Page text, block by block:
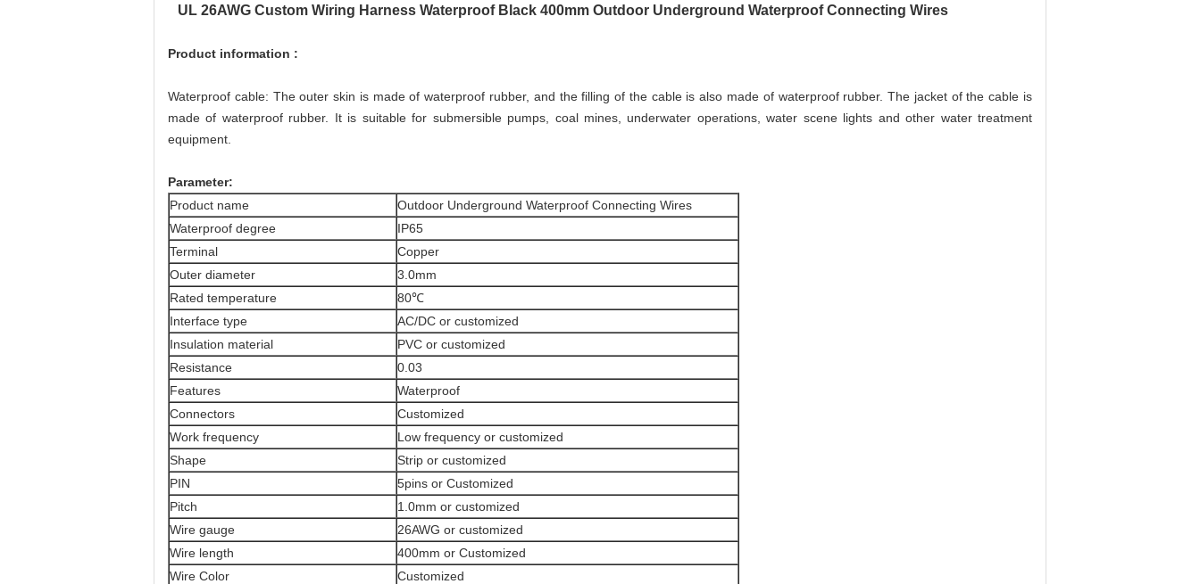
UL 26AWG Custom Wiring HarnessWaterproof Black 400mm Outdoor Underground Waterproof Connecting Wires
Product information :
Waterproof cable: The outer skin is made of waterproof rubber, and the filling of the cable is also made of waterproof rubber. The jacket of the cable is
made of waterproof rubber. It is suitable for submersible pumps, coal mines, underwater operations, water scene lights and other water treatment
equipment.
Parameter:
Product name
Outdoor Underground Waterproof Connecting Wires
Waterproof degree
IP65
Terminal
Copper
Outer diameter
3.0mm
Rated temperature
80℃
Interface type
AC/DC or customized
Insulation material
PVC or customized
Resistance
0.03
Features
Waterproof
Connectors
Customized
Work frequency
Low frequency or customized
Shape
Strip or customized
PIN
5pins or Customized
Pitch
1.0mm or customized
Wire gauge
26AWG or customized
Wire length
400mm or Customized
Wire Color
Customized